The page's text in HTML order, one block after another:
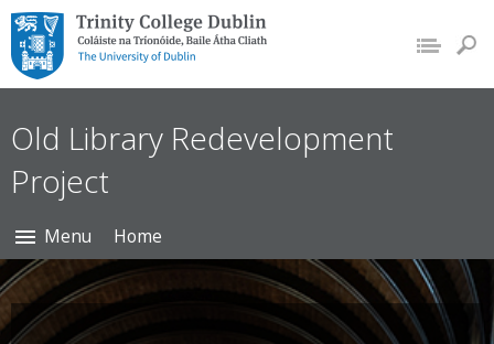
Trinity College Dublin,
The University of
Dublin
Old Library Redevelopment
Project
Menu Home